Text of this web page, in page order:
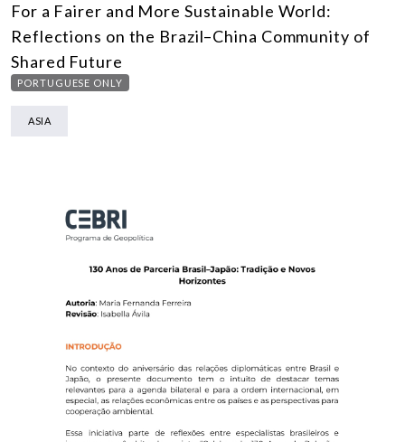
For a Fairer and More Sustainable World:
Reflections on the Brazil–China Community of
Shared Future
PORTUGUESE ONLY
ASIA